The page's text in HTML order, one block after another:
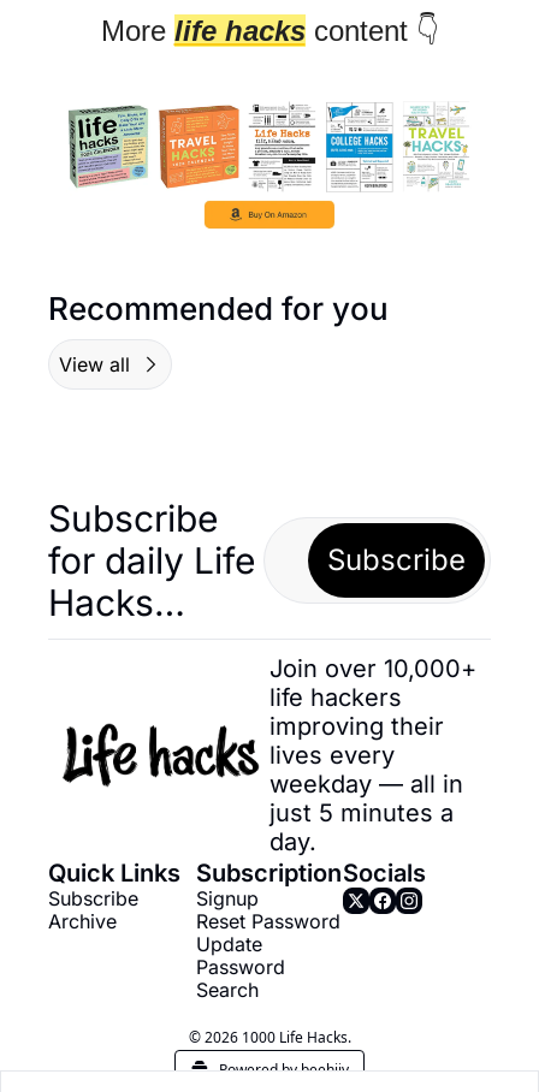
More life hacks content 👇
Recommended for you
View all
Subscribe
for daily Life
Hacks…
Subscribe
Join over 10,000+
life hackers
improving their
lives every
weekday — all in
just 5 minutes a
day.
Quick Links
Subscribe
Archive
Subscription
Signup
Reset Password
Update
Password
Search
Socials
© 2026 1000 Life Hacks.
Powered by beehiiv